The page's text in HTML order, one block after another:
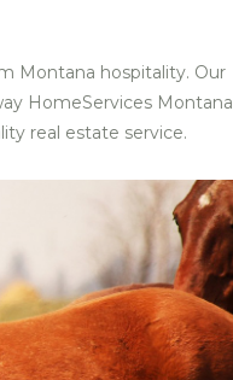
Montana hospitality. Our
HomeServices Montana
real estate service.